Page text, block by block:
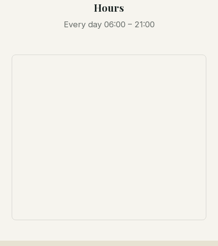
Hours
Every day 06:00 – 21:00